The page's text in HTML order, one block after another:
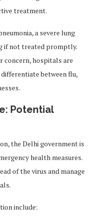
treatment.
a severe lung
if not treated promptly.
concern, hospitals are
between flu,
Potential
the Delhi government is
health measures.
of the virus and manage
include: